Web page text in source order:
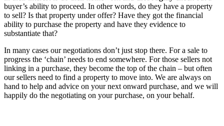
buyer’s ability to proceed. In other words, do they have a property
to sell? Is that property under offer? Have they got the financial
ability to purchase the property and have they evidence to
substantiate that?
In many cases our negotiations don’t just stop there. For a sale to
progress the ‘chain’ needs to end somewhere. For those sellers not
linking in a purchase, they become the top of the chain – but often
our sellers need to find a property to move into. We are always on
hand to help and advice on your next onward purchase, and we will
happily do the negotiating on your purchase, on your behalf.